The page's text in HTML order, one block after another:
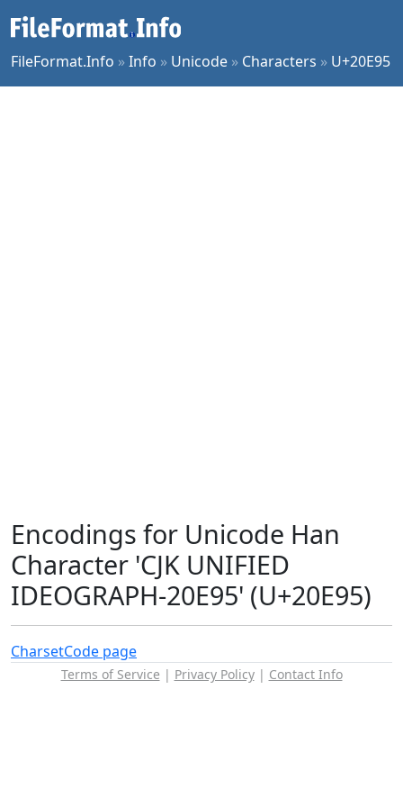
FileFormat.Info »Info » Unicode » Characters » U+20E95
Encodings for Unicode Han
Character 'CJK UNIFIED
IDEOGRAPH-20E95' (U+20E95)
CharsetCode page
Terms of Service | Privacy Policy| Contact Info